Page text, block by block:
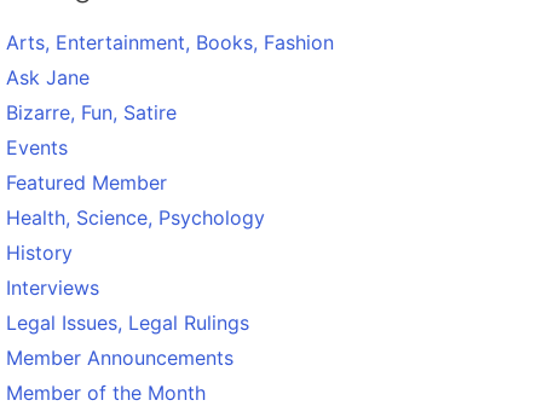
Arts, Entertainment, Books, Fashion
Ask Jane
Bizarre, Fun, Satire
Events
Featured Member
Health, Science, Psychology
History
Interviews
Legal Issues, Legal Rulings
Member Announcements
Member of the Month